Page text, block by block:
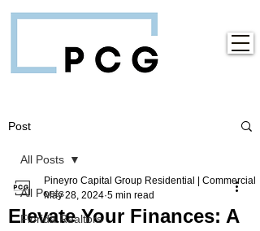
Post
All Posts
Florida Realtors
All Posts
Elevate Your Finances: A
Pineyro Capital Group Residential | Commercial
May 28, 2024 5 min read